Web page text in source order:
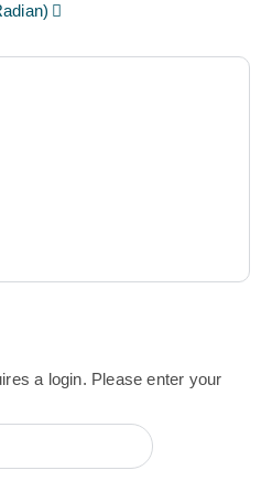
a login. Please enter your